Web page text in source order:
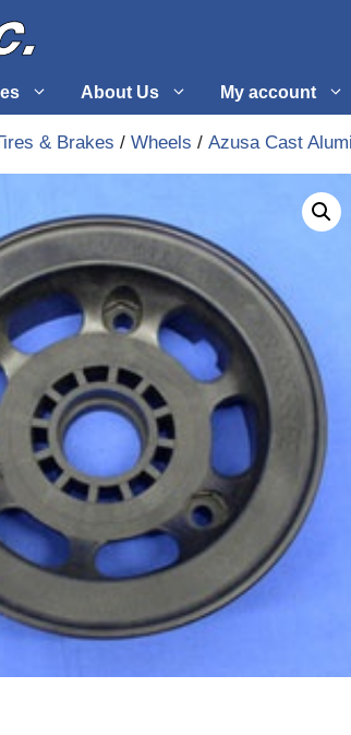
Fuel Systems
Hardware
Propellers
About Us My account
& Brakes / Wheels / Azusa Cast